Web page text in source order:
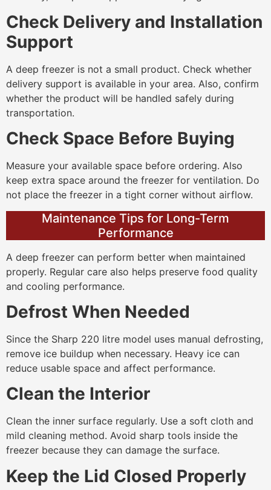
Check Delivery and Installation
Support
A deep freezer is not a small product. Check whether
delivery support is available in your area. Also, confirm
whether the product will be handled safely during
transportation.
Check Space Before Buying
Measure your available space before ordering. Also
keep extra space around the freezer for ventilation. Do
not place the freezer in a tight corner without airflow.
Maintenance Tips for Long-Term
Performance
A deep freezer can perform better when maintained
properly. Regular care also helps preserve food quality
and cooling performance.
Defrost When Needed
Since the Sharp 220 litre model uses manual defrosting,
remove ice buildup when necessary. Heavy ice can
reduce usable space and affect performance.
Clean the Interior
Clean the inner surface regularly. Use a soft cloth and
mild cleaning method. Avoid sharp tools inside the
freezer because they can damage the surface.
Keep the Lid Closed Properly